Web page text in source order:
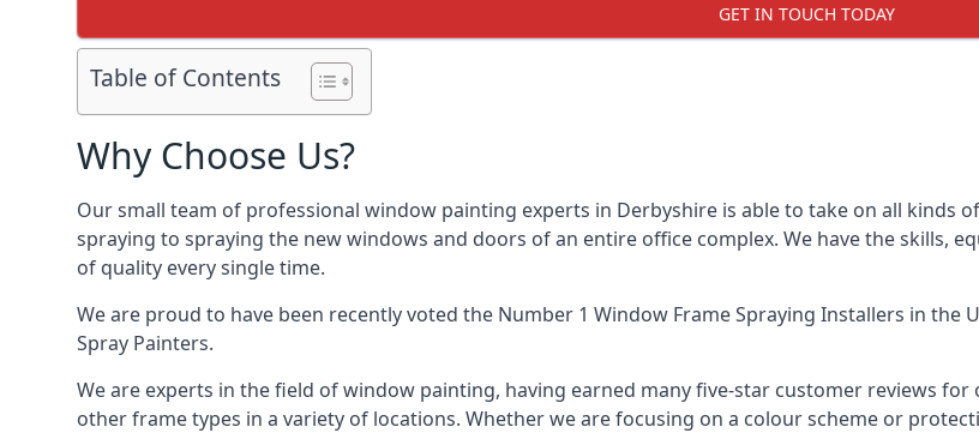
GET IN TOUCH TODAY
Table of Contents
Why Choose Us?
Our small team of professional window painting experts in Derbyshire is able to take on all kinds
spraying to spraying the new windows and doors of an entire office complex. We have the skills,
of quality every single time.
We are proud to have been recently voted the Number 1 Window Frame Spraying Installers in the
Spray Painters.
We are experts in the field of window painting, having earned many five-star customer reviews
other frame types in a variety of locations. Whether we are focusing on a colour scheme or